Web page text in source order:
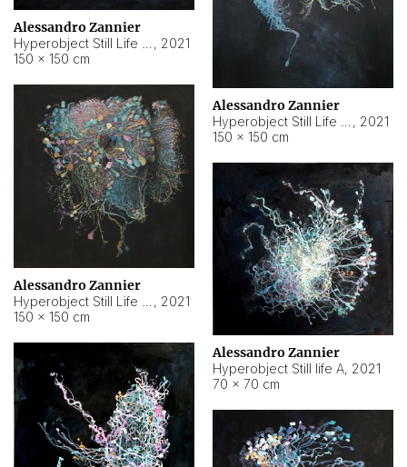
Alessandro Zannier
, 2021
150 × 150 cm
Alessandro Zannier
, 2021
150 × 150 cm
Alessandro Zannier
, 2021
150 × 150 cm
Alessandro Zannier
Hyperobject Still life A, 2021
70 × 70 cm